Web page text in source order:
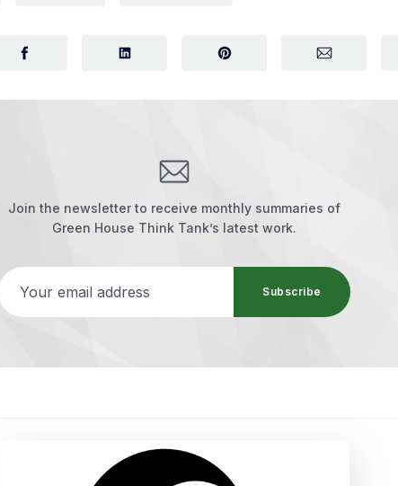
Join the newsletter to receive monthly summaries of
Green House Think Tank’s latest work.
Your email address
Subscribe